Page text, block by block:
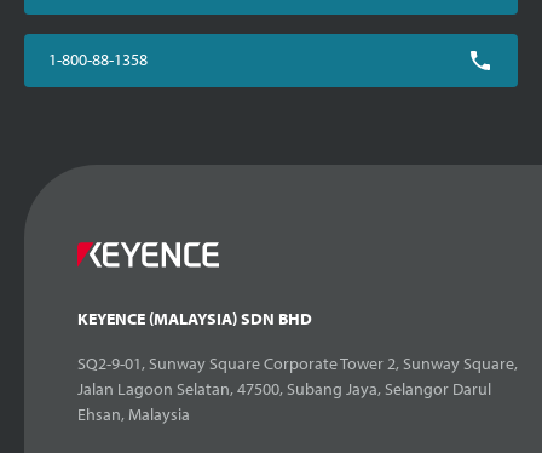
1-800-88-1358
KEYENCE (MALAYSIA) SDN BHD
SQ2-9-01, Sunway Square Corporate Tower 2, Sunway Square,
Jalan Lagoon Selatan, 47500, Subang Jaya, Selangor Darul
Ehsan, Malaysia